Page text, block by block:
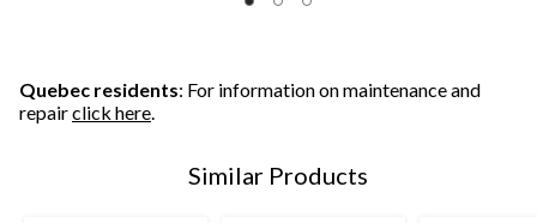
stars.
Quebec residents: For information on maintenance and
repairclick here.
Similar Products